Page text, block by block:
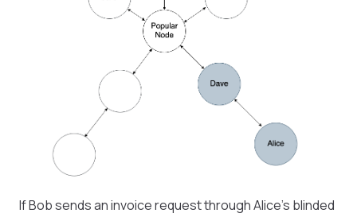
If Bob sends an invoice request through Alice’s blinded